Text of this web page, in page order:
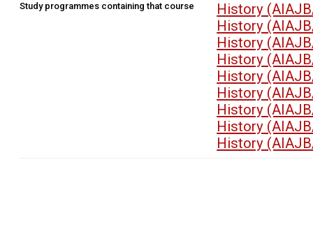
Study programmes containing that course
History
History
History
History
History
History
History
History
History